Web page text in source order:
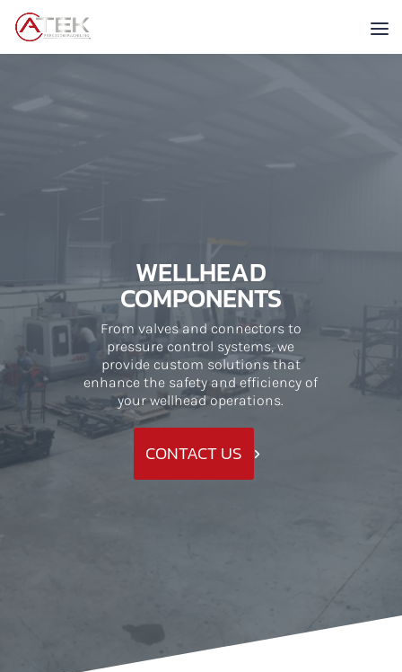
WELLHEAD
COMPONENTS
From valves and connectors to
pressure control systems, we
provide custom solutions that
enhance the safety and efficiency of
your wellhead operations.
CONTACT US